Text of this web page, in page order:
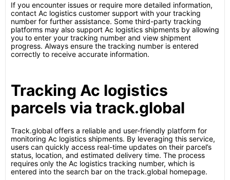
If you encounter issues or require more detailed information,
contact Ac logistics customer support with your tracking
number for further assistance. Some third-party tracking
platforms may also support Ac logistics shipments by allowing
you to enter your tracking number and view shipment
progress. Always ensure the tracking number is entered
correctly to receive accurate information.
Tracking Ac logistics
parcels via track.global
Track.global offers a reliable and user-friendly platform for
monitoring Ac logistics shipments. By leveraging this service,
users can quickly access real-time updates on their parcel’s
status, location, and estimated delivery time. The process
requires only the Ac logistics tracking number, which is
entered into the search bar on the track.global homepage.